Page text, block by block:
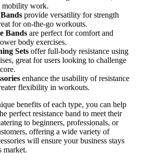
mobility work.
provide versatility for strength
for on-the-go workouts.
Bands are perfect for comfort and
body exercises.
Sets offer full-body resistance using
great for users looking to challenge
enhance the usability of resistance
flexibility in workouts.
benefits of each type, you can help
perfect resistance band to meet their
to beginners, professionals, or
offering a wide variety of
will ensure your business stays
market.